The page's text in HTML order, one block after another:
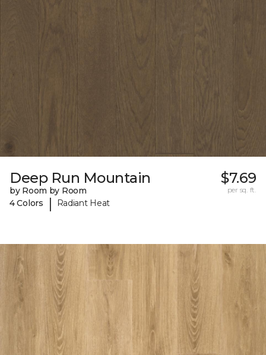
Deep Run Mountain
by Room by Room
4 Colors
| Radiant Heat
$7.69
per sq. ft.